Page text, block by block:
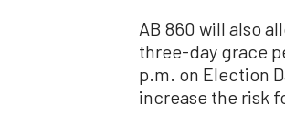
AB 860 will also
three-day grace
p.m. on Election
increase the risk